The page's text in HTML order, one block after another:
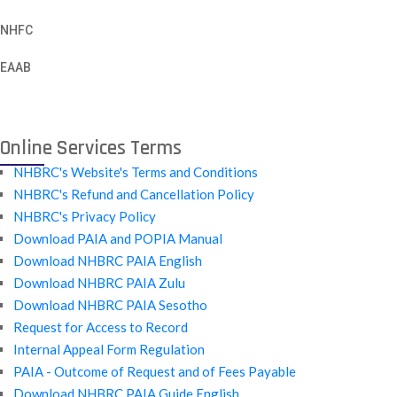
NHFC
EAAB
Online Services Terms
NHBRC's Website's Terms and Conditions
NHBRC's Refund and Cancellation Policy
NHBRC's Privacy Policy
Download PAIA and POPIA Manual
Download NHBRC PAIA English
Download NHBRC PAIA Zulu
Download NHBRC PAIA Sesotho
Request for Access to Record
Internal Appeal Form Regulation
PAIA - Outcome of Request and of Fees Payable
Download NHBRC PAIA Guide English